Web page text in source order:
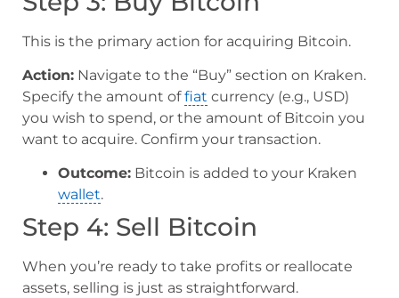
This is the primary action for acquiring Bitcoin.
Action: Navigate to the “Buy” section on Kraken.
Specify the amount offiat currency (e.g., USD)
you wish to spend, or the amount of Bitcoin you
want to acquire. Confirm your transaction.
Outcome: Bitcoin is added to your Kraken
wallet.
Step 4: Sell Bitcoin
When you’re ready to take profits or reallocate
assets, selling is just as straightforward.